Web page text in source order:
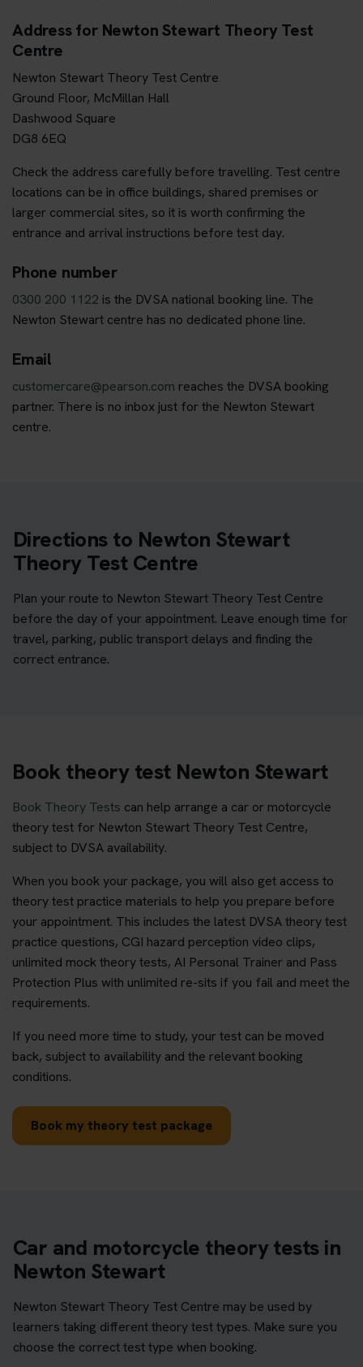
Address for Newton Stewart Theory Test
Centre
Newton Stewart Theory Test Centre
Ground Floor, McMillan Hall
Dashwood Square
DG8 6EQ
Check the address carefully before travelling. Test centre
locations can be in office buildings, shared premises or
larger commercial sites, so it is worth confirming the
entrance and arrival instructions before test day.
Phone number
0300 200 1122 is the DVSA national booking line. The
Newton Stewart centre has no dedicated phone line.
Email
customercare@pearson.com reaches the DVSA booking
partner. There is no inbox just for the Newton Stewart
centre.
Directions to Newton Stewart
Theory Test Centre
Plan your route to Newton Stewart Theory Test Centre
before the day of your appointment. Leave enough time for
travel, parking, public transport delays and finding the
correct entrance.
Book theory test Newton Stewart
Book Theory Tests can help arrange a car or motorcycle
theory test for Newton Stewart Theory Test Centre,
subject to DVSA availability.
When you book your package, you will also get access to
theory test practice materials to help you prepare before
your appointment. This includes the latest DVSA theory test
practice questions, CGI hazard perception video clips,
unlimited mock theory tests, AI Personal Trainer and Pass
Protection Plus with unlimited re-sits if you fail and meet the
requirements.
If you need more time to study, your test can be moved
back, subject to availability and the relevant booking
conditions.
Book my theory test package
Car and motorcycle theory tests in
Newton Stewart
Newton Stewart Theory Test Centre may be used by
learners taking different theory test types. Make sure you
choose the correct test type when booking.